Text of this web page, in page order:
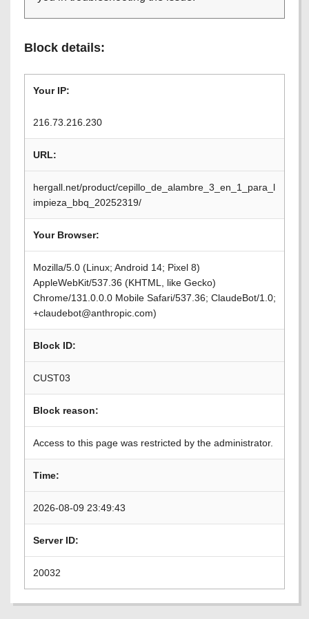
Block details:
Your IP:
216.73.216.230
URL:
hergall.net/product/cepillo_de_alambre_3_en_1_para_l
impieza_bbq_20252319/
Your Browser:
Mozilla/5.0 (Linux; Android 14; Pixel 8)
AppleWebKit/537.36 (KHTML, like Gecko)
Chrome/131.0.0.0 Mobile Safari/537.36; ClaudeBot/1.0;
+claudebot@anthropic.com)
Block ID:
CUST03
Block reason:
Access to this page was restricted by the administrator.
Time:
2026-08-09 23:49:43
Server ID:
20032